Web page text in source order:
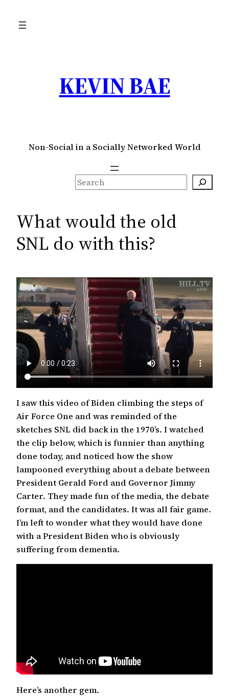
KEVIN BAE
Non-Social in a Socially Networked World
S
e
r
h
What would the old
SNL do with this?
I saw this video of Biden climbing the steps of
Air Force One and was reminded of the
sketches SNL did back in the 1970’s. I watched
the clip below, which is funnier than anything
done today, and noticed how the show
lampooned everything about a debate between
President Gerald Ford and Governor Jimmy
Carter. They made fun of the media, the debate
format, and the candidates. It was all fair game.
I’m left to wonder what they would have done
with a President Biden who is obviously
suffering from dementia.
Here’s another gem.